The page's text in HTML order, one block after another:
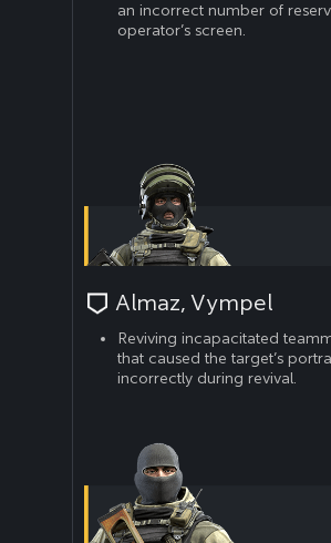
an incorrect number of
operator’s screen.
Almaz, Vympel
Reviving incapacitated
that caused the target’s
incorrectly during revival.